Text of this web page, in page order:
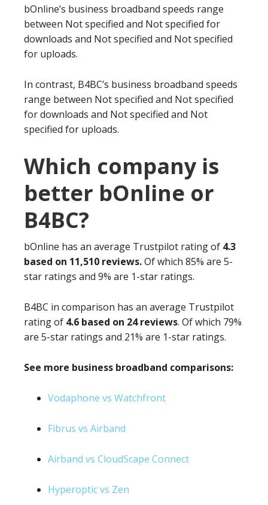
bOnline’s business broadband speeds range
between Not specified and Not specified for
downloads and Not specified and Not specified
for uploads.
In contrast, B4BC’s business broadband speeds
range between Not specified and Not specified
for downloads and Not specified and Not
specified for uploads.
Which company is
better bOnline or
B4BC?
bOnline has an average Trustpilot rating of 4.3
based on 11,510 reviews.Of which 85% are 5-
star ratings and 9% are 1-star ratings.
B4BC in comparison has an average Trustpilot
rating of 4.6 based on 24 reviews. Of which 79%
are 5-star ratings and 21% are 1-star ratings.
See more business broadband comparisons:
Vodaphone vs Watchfront
Fibrus vs Airband
Airband vs CloudScape Connect
Hyperoptic vs Zen